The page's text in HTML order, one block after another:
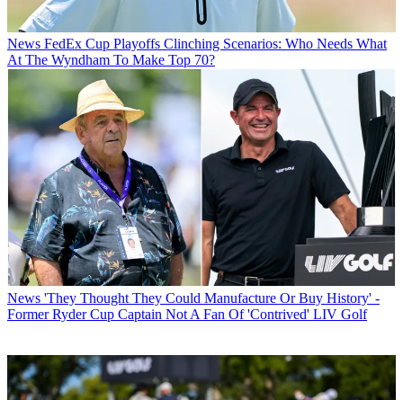
News FedEx Cup Playoffs Clinching Scenarios: Who Needs What
At The Wyndham To Make Top 70?
News 'They Thought They Could Manufacture Or Buy History' -
Former Ryder Cup Captain Not A Fan Of 'Contrived' LIV Golf